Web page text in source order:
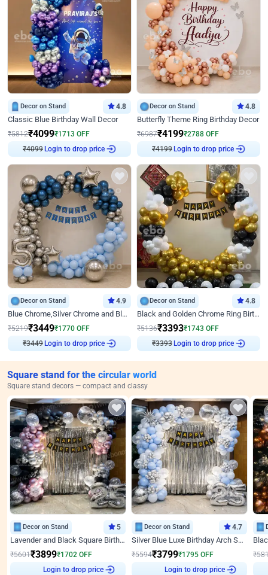
Decor on Stand 4.8
Classic Blue Birthday Wall Decor
₹5812₹4099₹1713 OFF
₹4099 Login to drop price
Decor on Stand 4.8
Butterfly Theme Ring Birthday Decor
₹6987₹4199₹2788 OFF
₹4199 Login to drop price
Decor on Stand 4.9
Blue Chrome,Silver Chrome and Blue Pastel Birthday Decor
₹5219₹3449₹1770 OFF
₹3449 Login to drop price
Decor on Stand 4.8
Black and Golden Chrome Ring Birthday Decor
₹5136₹3393₹1743 OFF
₹3393 Login to drop price
Square stand for the circular world
Square stand decors — compact and classy
Decor on Stand 5
Lavender and Black Square Birthday Decor
₹5601₹3899₹1702 OFF
Login to drop price
Decor on Stand 4.7
Silver Blue Luxe Birthday Arch Setup
₹5594₹3799₹1795 OFF
Login to drop price
₹